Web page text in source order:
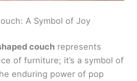
A Symbol of Joy
couch represents
of furniture; it’s a symbol of
enduring power of pop